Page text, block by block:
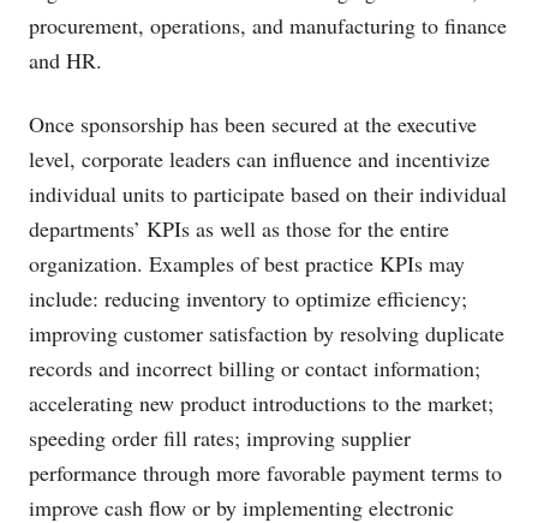
procurement, operations, and manufacturing to finance
and HR.
Once sponsorship has been secured at the executive
level, corporate leaders can influence and incentivize
individual units to participate based on their individual
departments’ KPIs as well as those for the entire
organization. Examples of best practice KPIs may
include: reducing inventory to optimize efficiency;
improving customer satisfaction by resolving duplicate
records and incorrect billing or contact information;
accelerating new product introductions to the market;
speeding order fill rates; improving supplier
performance through more favorable payment terms to
improve cash flow or by implementing electronic